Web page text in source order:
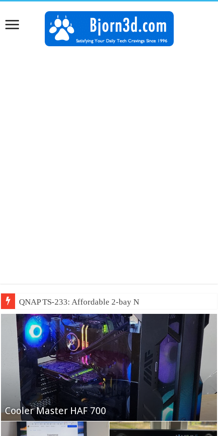
QNAP TS-233: Affordable 2-bay NAS
Fifine Ampligame A6T
Cooler Master HAF 700